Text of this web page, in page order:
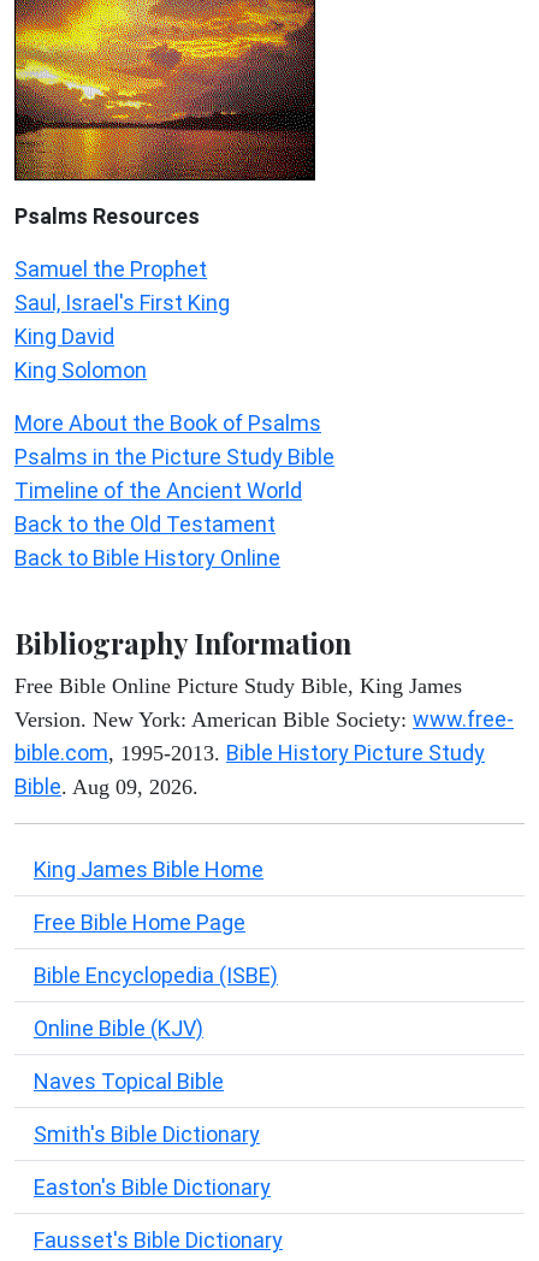
Psalms Resources
Samuel the Prophet
Saul, Israel's First King
King David
King Solomon
More About the Book of Psalms
Psalms in the Picture Study Bible
Timeline of the Ancient World
Back to the Old Testament
Back to Bible History Online
Bibliography Information
Free Bible Online Picture Study Bible, King James
Version. New York: American Bible Society: www.free-
bible.com, 1995-2013. Bible History Picture Study
Bible. Aug 09, 2026.
King James Bible Home
Free Bible Home Page
Bible Encyclopedia (ISBE)
Online Bible (KJV)
Naves Topical Bible
Smith's Bible Dictionary
Easton's Bible Dictionary
Fausset's Bible Dictionary